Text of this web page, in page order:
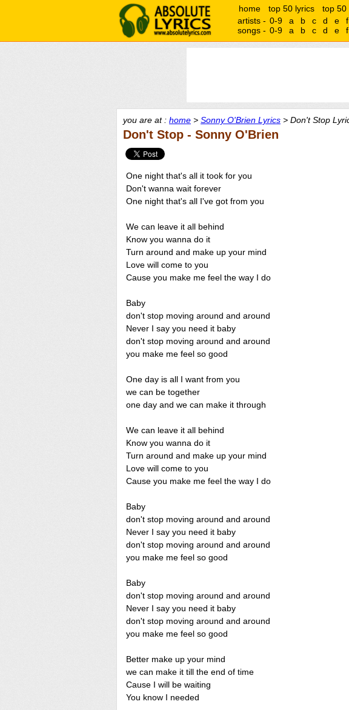
home top 50 lyrics top 50
artists - 0-9 a b c d e f
songs - 0-9 a b c d e f
you are at : home > Sonny O'Brien Lyrics > Don't Stop
Don't Stop - Sonny O'Brien
One night that's all it took for you
Don't wanna wait forever
One night that's all I've got from you
We can leave it all behind
Know you wanna do it
Turn around and make up your mind
Love will come to you
Cause you make me feel the way I do
Baby
don't stop moving around and around
Never I say you need it baby
don't stop moving around and around
you make me feel so good
One day is all I want from you
we can be together
one day and we can make it through
We can leave it all behind
Know you wanna do it
Turn around and make up your mind
Love will come to you
Cause you make me feel the way I do
Baby
don't stop moving around and around
Never I say you need it baby
don't stop moving around and around
you make me feel so good
Baby
don't stop moving around and around
Never I say you need it baby
don't stop moving around and around
you make me feel so good
Better make up your mind
we can make it till the end of time
Cause I will be waiting
You know I needed